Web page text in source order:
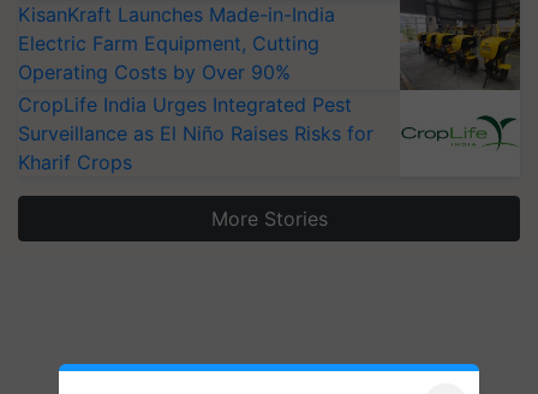
KisanKraft Launches Made-in-India
Electric Farm Equipment, Cutting
Operating Costs by Over 90%
CropLife India Urges Integrated Pest
Surveillance as El Niño Raises Risks for
Kharif Crops
More Stories